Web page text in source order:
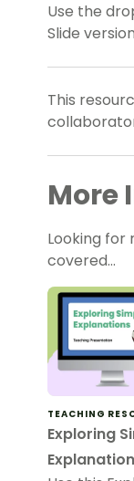
Use the
Slide
This
More
Looking for
covered…
TEACHING
Exploring